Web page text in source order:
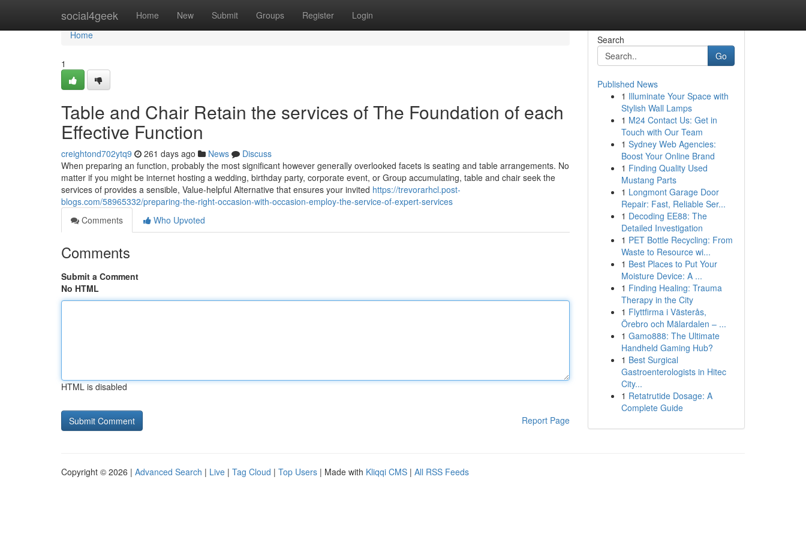
social4geek Home New Submit Groups Register Login
Home
Home
1
Table and Chair Retain the services of The Foundation of each
Effective Function
creightond702ytq9 261 days ago News
Discuss
When preparing an function, probably the most significant however generally overlooked facets is seating and table arrangements. No
matter if you might be internet hosting a wedding, birthday party, corporate event, or Group accumulating, table and chair seek the
services of provides a sensible, Value-helpful Alternative that ensures your invited https://trevorarhcl.post-
blogs.com/58965332/preparing-the-right-occasion-with-occasion-employ-the-service-of-expert-services
Comments
Who Upvoted
Comments
Submit a Comment
No HTML
HTML is disabled
Report Page
Search
Go
Published News
1 Illuminate Your Space with
Stylish Wall Lamps
1 M24 Contact Us: Get in
Touch with Our Team
1 Sydney Web Agencies:
Boost Your Online Brand
1 Finding Quality Used
Mustang Parts
1 Longmont Garage Door
Repair: Fast, Reliable Ser...
1 Decoding EE88: The
Detailed Investigation
1 PET Bottle Recycling: From
Waste to Resource wi...
1 Best Places to Put Your
Moisture Device: A ...
1 Finding Healing: Trauma
Therapy in the City
1 Flyttfirma i Västerås,
Örebro och Mälardalen – ...
1 Gamo888: The Ultimate
Handheld Gaming Hub?
1 Best Surgical
Gastroenterologists in Hitec
City...
1 Retatrutide Dosage: A
Complete Guide
Copyright © 2026 | Advanced Search | Live | Tag Cloud | Top Users | Made with Kliqqi CMS | All RSS Feeds